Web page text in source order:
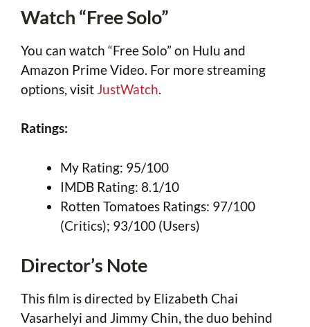
Watch “Free Solo”
You can watch “Free Solo” on Hulu and
Amazon Prime Video. For more streaming
options, visit JustWatch.
Ratings:
My Rating: 95/100
IMDB Rating: 8.1/10
Rotten Tomatoes Ratings: 97/100
(Critics); 93/100 (Users)
Director’s Note
This film is directed by Elizabeth Chai
Vasarhelyi and Jimmy Chin, the duo behind